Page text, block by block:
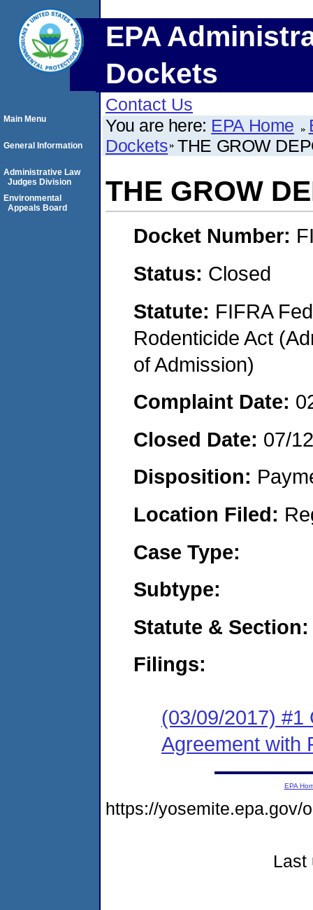
EPA
Dockets
Contact Us
You are here: EPA Home
Dockets THE GROW
THE GROW
Docket Number:
Status: Closed
Statute: FIFRA
Rodenticide Act
of Admission)
Complaint Date:
Closed Date: 07/
Disposition:
Location Filed:
Case Type:
Subtype:
Statute & Section:
Filings:
(03/09/2017) #1
Agreement with
Main Menu
General Information
Administrative Law
Judges Division
Environmental
Appeals Board
EPA
https://yosemite.epa.gov/
Last